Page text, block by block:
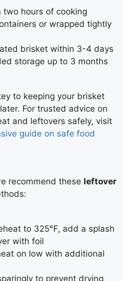
two hours of cooking
or wrapped tightly
brisket within 3-4 days
storage up to 3 months
to keeping your brisket
For trusted advice on
and leftovers safely, visit
guide on safe food
recommend these leftover
to 325°F, add a splash
with foil
on low with additional
to prevent drying